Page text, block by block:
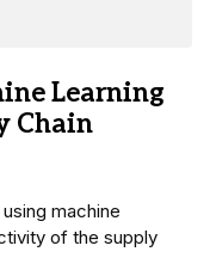
Learning
Chain
machine
of the supply